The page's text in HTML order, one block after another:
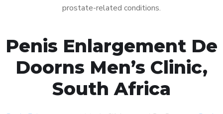
prostate-related conditions.
Penis Enlargement De
Doorns Men’s Clinic,
South Africa